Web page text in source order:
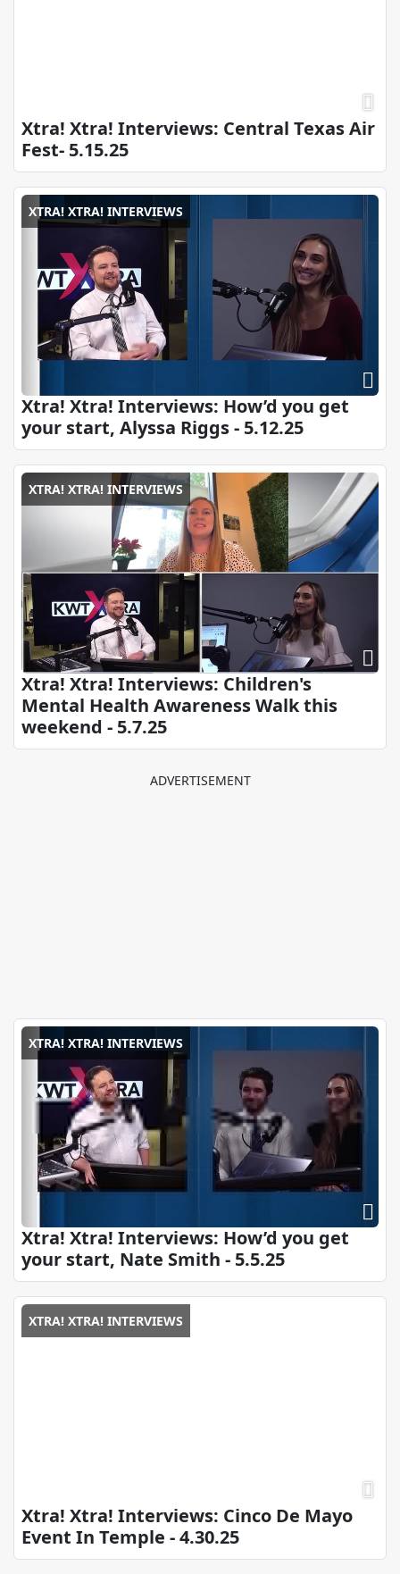
Xtra! Xtra! Interviews: Central Texas Air
Fest- 5.15.25
XTRA! XTRA! INTERVIEWS
Xtra! Xtra! Interviews: How’d you get
your start, Alyssa Riggs - 5.12.25
XTRA! XTRA! INTERVIEWS
Xtra! Xtra! Interviews: Children's
Mental Health Awareness Walk this
weekend - 5.7.25
XTRA! XTRA! INTERVIEWS
Xtra! Xtra! Interviews: How’d you get
your start, Nate Smith - 5.5.25
XTRA! XTRA! INTERVIEWS
Xtra! Xtra! Interviews: Cinco De Mayo
Event In Temple - 4.30.25